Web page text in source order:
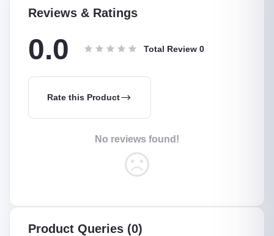
Reviews & Ratings
0.0 Total Review 0
Rate this Product
No reviews found!
Product Queries (0)